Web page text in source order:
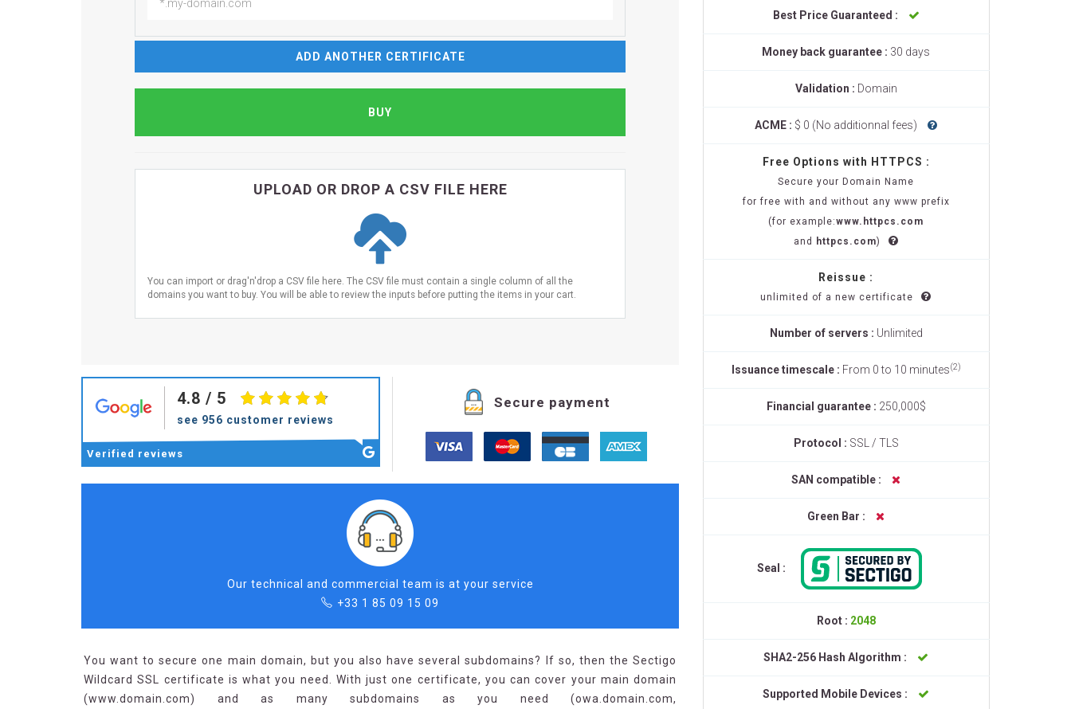
ADD ANOTHER CERTIFICATE
UPLOAD OR DROP A CSV FILE HERE
You can import or drag'n'drop a CSV file here. The CSV file must contain a single column of all the
domains you want to buy. You will be able to review the inputs before putting the items in your cart.
4.8 / 5
see 956 customer reviews
Verified reviews
Secure payment
Our technical and commercial team is at your service
+33 1 85 09 15 09
You want to secure one main domain, but you also have several subdomains? If so, then the Sectigo
Wildcard SSL certificate is what you need. With just one certificate, you can cover your main domain
(www.domain.com) and as many subdomains as you need (owa.domain.com,
Best Price Guaranteed :
Money back guarantee : 30 days
Validation : Domain
ACME : $ 0 (No additionnal fees)
Free Options with HTTPCS :
Secure your Domain Name
for free with and without any www prefix
(for example:www.httpcs.com
and
httpcs.com)
Reissue :
unlimited of a new certificate
Number of servers : Unlimited
Issuance timescale : From 0 to 10 minutes(2)
Financial guarantee : 250,000$
Protocol : SSL / TLS
SAN compatible :
Green Bar :
Seal :
Root : 2048
SHA2-256 Hash Algorithm :
Supported Mobile Devices :